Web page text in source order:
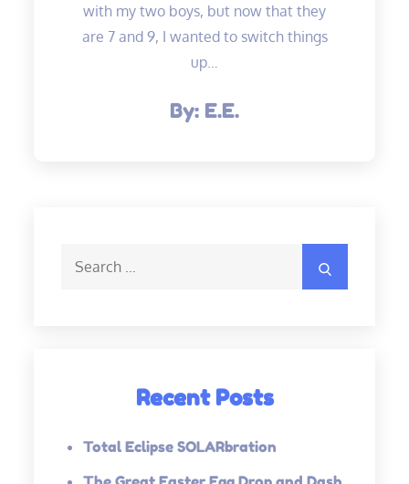
with my two boys, but now that they
are 7 and 9, I wanted to switch things
up…
By: E.E.
Recent Posts
Total Eclipse SOLARbration